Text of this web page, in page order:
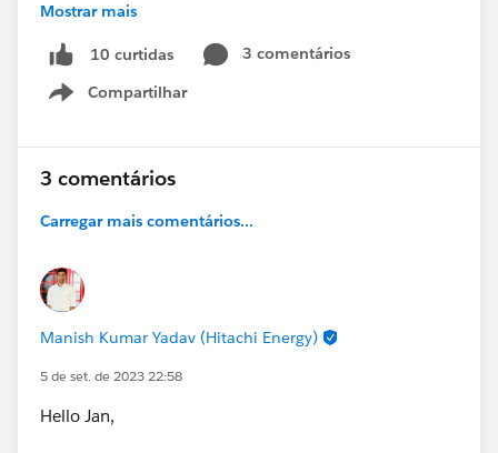
CodeLive Recording
Advocate Alex Martinez to learn about this
awesome VSCode extension to run your
DataWeave scripts
#SFDevsAMA #MuleSoft #MuleSoft Composer
Anypoint Code Builder
*
Mostrar mais
10 curtidas
3 comentários
Compartilhar
Show menu
3 comentários
Carregar mais comentários...
Manish Kumar Yadav (Hitachi Energy)
5 de set. de 2023 22:58
Hello Jan,